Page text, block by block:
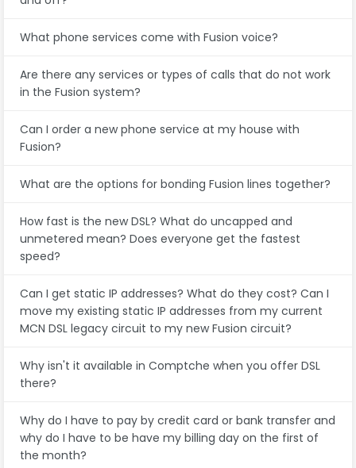
What phone services come with Fusion voice?
Are there any services or types of calls that do not work
in the Fusion system?
Can I order a new phone service at my house with
Fusion?
What are the options for bonding Fusion lines together?
How fast is the new DSL? What do uncapped and
unmetered mean? Does everyone get the fastest
speed?
Can I get static IP addresses? What do they cost? Can I
move my existing static IP addresses from my current
MCN DSL legacy circuit to my new Fusion circuit?
Why isn't it available in Comptche when you offer DSL
there?
Why do I have to pay by credit card or bank transfer and
why do I have to be have my billing day on the first of
the month?